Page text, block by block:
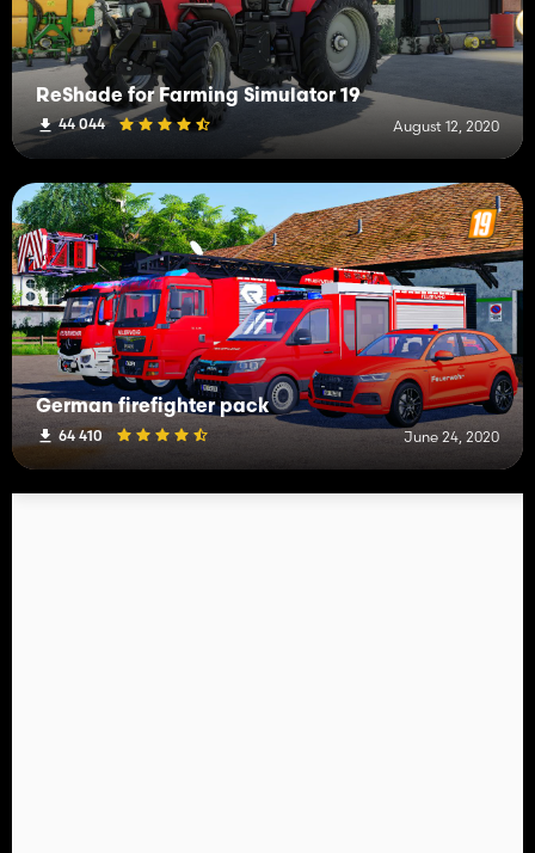
ReShade for Farming Simulator 19
44 044 August 12, 2020
German firefighter pack
64 410 June 24, 2020